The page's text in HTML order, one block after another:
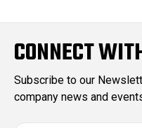
CONNECT
Subscribe to our
company news and